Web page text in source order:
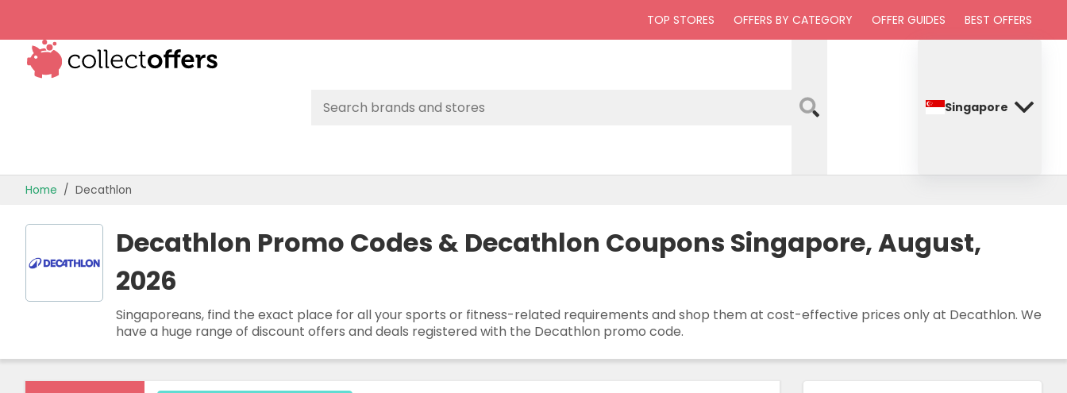
TOP STORES OFFERS BY CATEGORY OFFER GUIDES BEST OFFERS
BEST OFFERS
Singapore
Home Decathlon
Decathlon Promo Codes & Decathlon Coupons Singapore, August,
2026
Singaporeans, find the exact place for all your sports or fitness-related requirements and shop them at cost-effective prices only at Decathlon. We
have a huge range of discount offers and deals registered with the Decathlon promo code.